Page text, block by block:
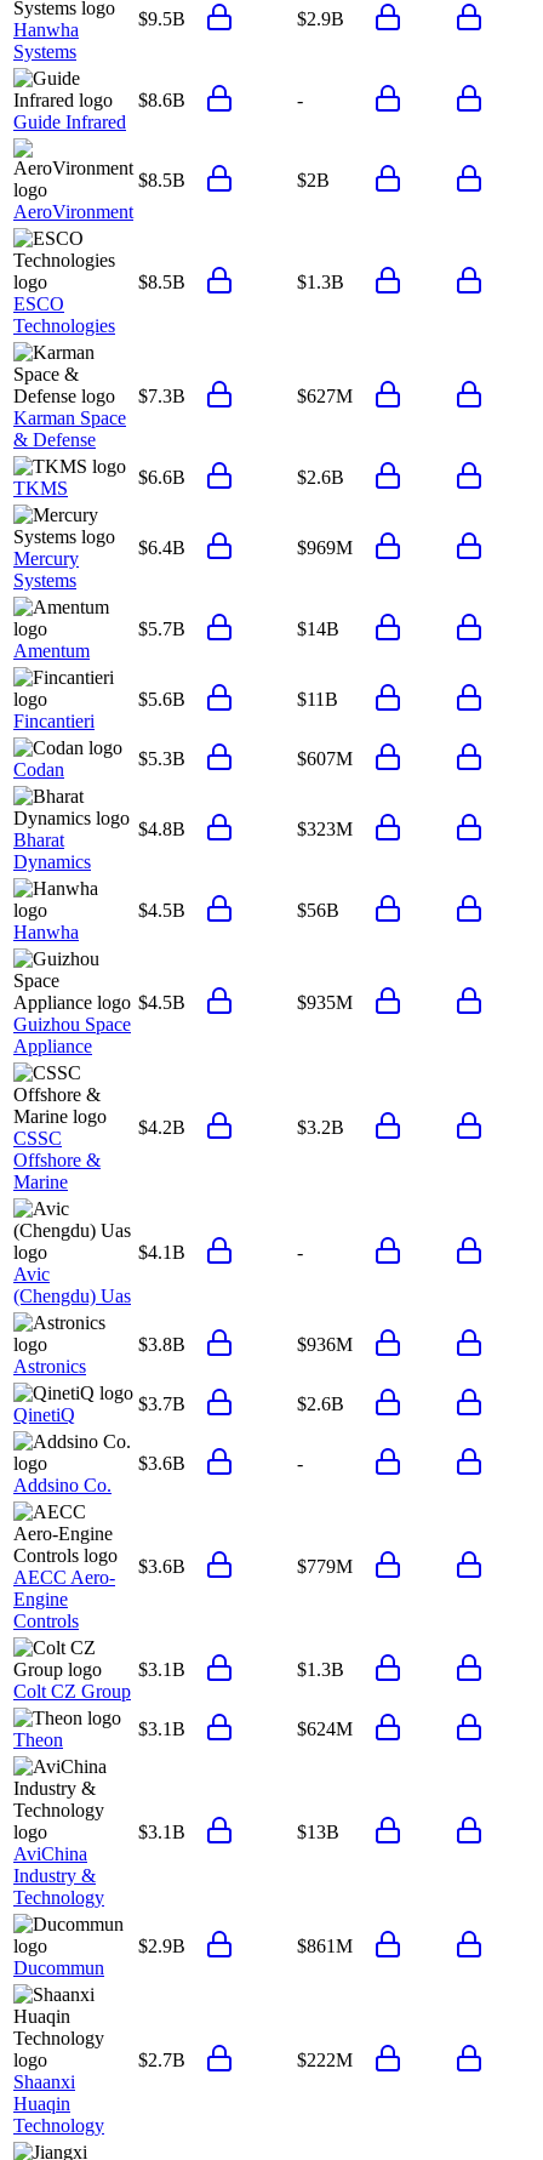
Hanwha
Systems
$9.5B $2.9B
Guide Infrared
$8.6B -
AeroVironment
$8.5B $2B
ESCO
Technologies
$8.5B $1.3B
Karman Space
& Defense
$7.3B $627M
TKMS
$6.6B $2.6B
Mercury
Systems
$6.4B $969M
Amentum
$5.7B $14B
Fincantieri
$5.6B $11B
Codan
$5.3B $607M
Bharat
Dynamics
$4.8B $323M
Hanwha
$4.5B $56B
Guizhou Space
Appliance
$4.5B $935M
CSSC
Offshore &
Marine
$4.2B $3.2B
Avic
(Chengdu) Uas
$4.1B -
Astronics
$3.8B $936M
QinetiQ
$3.7B $2.6B
Addsino Co.
$3.6B -
AECC Aero-
Engine
Controls
$3.6B $779M
Colt CZ Group
$3.1B $1.3B
Theon
$3.1B $624M
AviChina
Industry &
Technology
$3.1B $13B
Ducommun
$2.9B $861M
Shaanxi
Huaqin
Technology
$2.7B $222M